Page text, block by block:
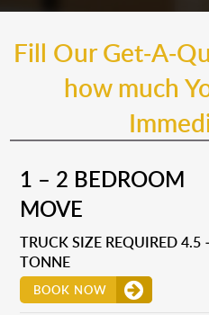
Fill Our Get-A-
how much
1 – 2 BEDROOM
MOVE
TRUCK SIZE REQUIRED 4.5
TONNE
BOOK NOW